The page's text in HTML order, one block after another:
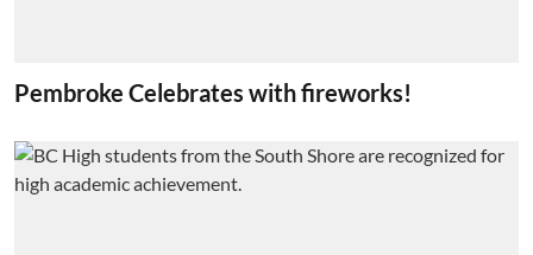
Pembroke Celebrates with fireworks!